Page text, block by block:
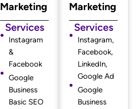
Marketing
Services
Instagram
&
Facebook
Google
Business
Basic SEO
Marketing
Services
Instagram,
Facebook,
LinkedIn,
Google Ad
Google
Business